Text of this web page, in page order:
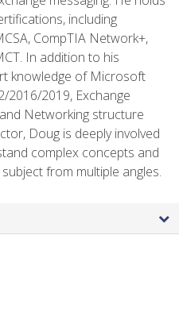
including
CompTIA Network+,
In addition to his
knowledge of Microsoft
2016/2019, Exchange
Networking structure
Doug is deeply involved
complex concepts and
from multiple angles.